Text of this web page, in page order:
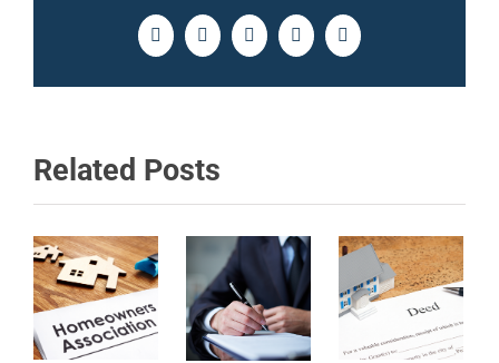
FacebookTwitterLinkedInPinterestEmail
Related Posts